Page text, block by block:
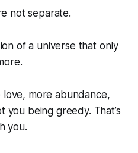
not separate.
of a universe that only
more abundance,
you being greedy. That’s
you.